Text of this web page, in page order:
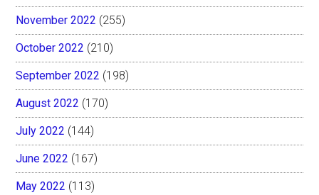
November 2022 (255)
October 2022 (210)
September 2022 (198)
August 2022 (170)
July 2022 (144)
June 2022 (167)
May 2022 (113)